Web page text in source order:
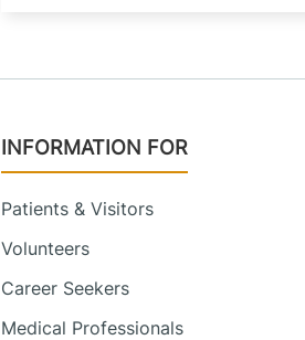
INFORMATION FOR
Patients & Visitors
Volunteers
Career Seekers
Medical Professionals